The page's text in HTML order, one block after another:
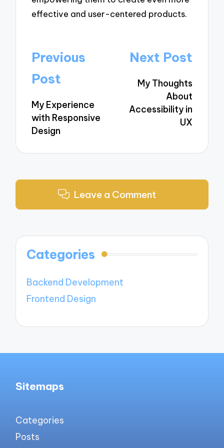
effective and user-centered products.
Post
navigation
Previous
Post
My Experience
with Responsive
Design
Next Post
My Thoughts
About
Accessibility in
UX
Leave a Comment
Categories
Backend Development
Frontend Design
Sitemaps
Categories
Posts